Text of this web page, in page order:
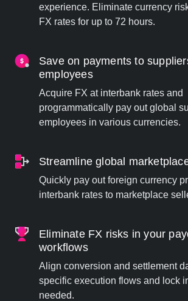
experience. Eliminate currency
FX rates for up to 72 hours.
Save on payments to
employees
Acquire FX at interbank rates and
programmatically pay out global
employees in various currencies.
Streamline global
Quickly pay out foreign currency
interbank rates to marketplace
Eliminate FX risks in your
workflows
Align conversion and settlement
specific execution flows and lock
needed.